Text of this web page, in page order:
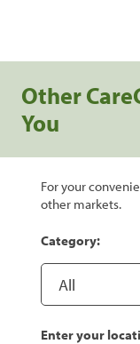
Other
You
For your
other markets.
Category:
Enter your